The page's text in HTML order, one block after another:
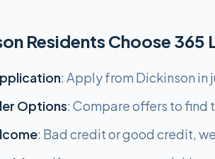
Residents Choose 365
: Apply from Dickinson in
Options: Compare offers to find
: Bad credit or good credit,